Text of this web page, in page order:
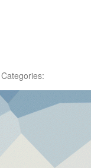
Categories: